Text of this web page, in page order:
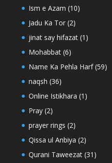
Ism e Azam (10)
Jadu Ka Tor(2)
jinat say hifazat(1)
Mohabbat(6)
Name Ka Pehla Harf(59)
naqsh (36)
Online Istikhara (1)
Pray(2)
prayer rings (2)
Qissa ul Anbiya (2)
Qurani Taweezat(31)